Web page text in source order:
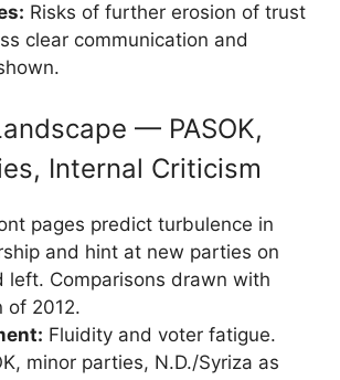
Risks of further erosion of trust
clear communication and
— PASOK,
Internal Criticism
pages predict turbulence in
and hint at new parties on
left. Comparisons drawn with
of 2012.
Fluidity and voter fatigue.
minor parties, N.D./Syriza as